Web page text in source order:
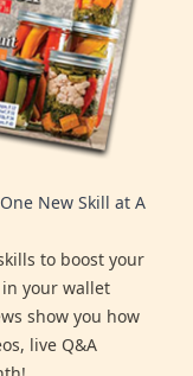
New Skill at A
to boost your
your wallet
show you how
live Q&A